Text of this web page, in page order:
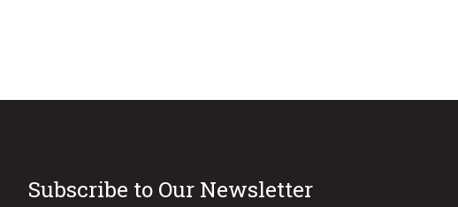
Subscribe to Our Newsletter